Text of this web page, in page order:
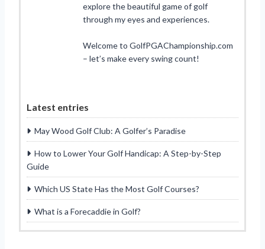
explore the beautiful game of golf
through my eyes and experiences.
Welcome to GolfPGAChampionship.com
– let’s make every swing count!
Latest entries
May Wood Golf Club: A Golfer’s Paradise
How to Lower Your Golf Handicap: A Step-by-Step
Guide
Which US State Has the Most Golf Courses?
What is a Forecaddie in Golf?